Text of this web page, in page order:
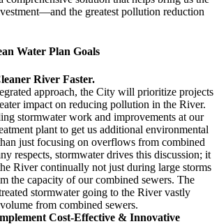
the greatest pollution reduction
Water Plan Goals
River Faster.
approach, the City will prioritize projects
impact on reducing pollution in the River.
stormwater work and improvements at our
plant to get us additional environmental
just focusing on overflows from combined
respects, stormwater drives this discussion; it
River continually not just during large storms
the capacity of our combined sewers. The
stormwater going to the River vastly
from combined sewers.
Cost-Effective & Innovative